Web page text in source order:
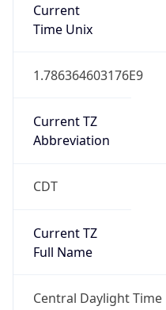
Current
Time Unix
1.786364603176E9
Current TZ
Abbreviation
CDT
Current TZ
Full Name
Central Daylight Time